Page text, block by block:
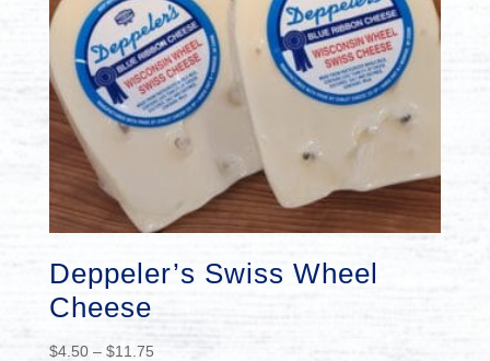
Deppeler’s Swiss Wheel
Cheese
$4.50 – $11.75Price